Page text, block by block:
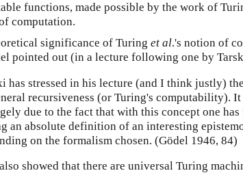
functions, made possible by the work of
computation.
significance of Turing et al.'s notion of
pointed out (in a lecture following one by
has stressed in his lecture (and I think justly)
recursiveness (or Turing's computability). It
due to the fact that with this concept one
an absolute definition of an interesting
on the formalism chosen. (Gödel 1946, 84)
showed that there are universal Turing